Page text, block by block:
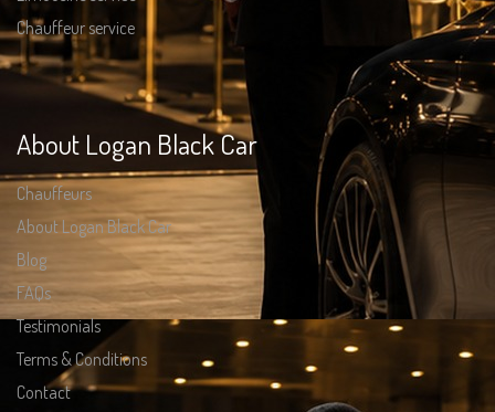
Chauffeur service
About Logan Black Car
Chauffeurs
About Logan Black Car
Blog
FAQs
Testimonials
Terms & Conditions
Contact